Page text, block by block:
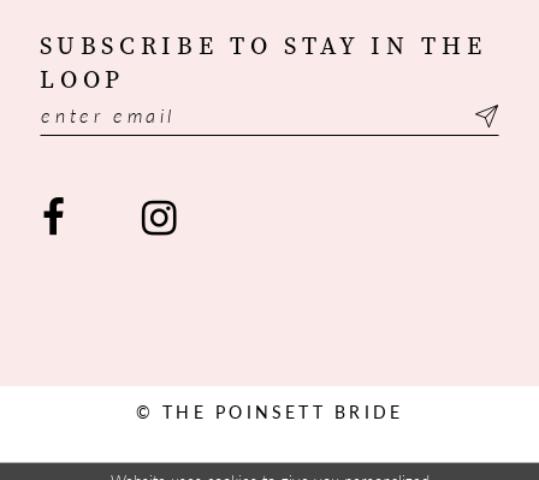
SUBSCRIBE TO STAY IN THE
LOOP
© THE POINSETT BRIDE